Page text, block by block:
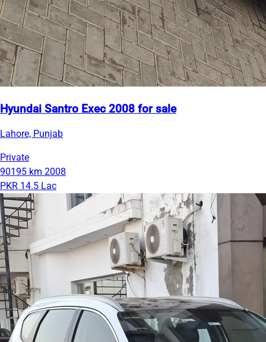
Hyundai Santro Exec 2008 for sale
Lahore, Punjab
Private
90195 km 2008
PKR 14.5 Lac